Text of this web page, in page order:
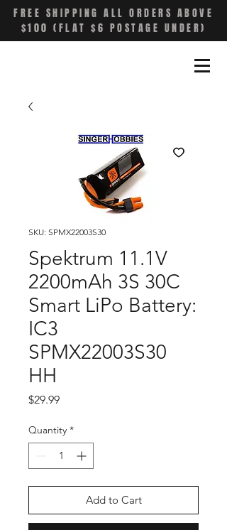
FREE SHIPPING ALL ORDERS ABOVE
$100 (FLAT $6 POSTAGE UNDER)
SKU: SPMX22003S30
Spektrum 11.1V
2200mAh 3S 30C
Smart LiPo Battery:
IC3
SPMX22003S30
HH
$29.99Price
Quantity *
Add to Cart